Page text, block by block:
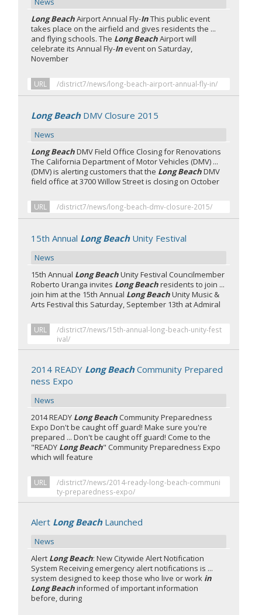
Long BeachAirport Annual Fly-InThis public event
takes place on the airfield and gives residents the ...
and flying schools. The Long BeachAirport will
celebrate its Annual Fly-In event on Saturday,
November
URL /district7/news/long-beach-airport-annual-fly-in/
Long BeachDMV Closure 2015
News
Long BeachDMV Field Office Closing for Renovations
The California Department of Motor Vehicles (DMV) ...
(DMV) is alerting customers that the Long BeachDMV
field office at 3700 Willow Street is closing on October
URL /district7/news/long-beach-dmv-closure-2015/
15th Annual Long BeachUnity Festival
News
15th Annual Long BeachUnity Festival Councilmember
Roberto Uranga invites Long Beachresidents to join ...
join him at the 15th Annual Long BeachUnity Music &
Arts Festival this Saturday, September 13th at Admiral
URL
/district7/news/15th-annual-long-beach-unity-fest
ival/
2014 READY Long BeachCommunity Prepared
ness Expo
News
2014 READY Long Beach Community Preparedness
Expo Don't be caught off guard! Make sure you're
prepared ... Don't be caught off guard! Come to the
"READY Long Beach" Community Preparedness Expo
which will feature
URL
/district7/news/2014-ready-long-beach-communi
ty-preparedness-expo/
Alert Long BeachLaunched
News
Alert Long Beach: New Citywide Alert Notification
System Receiving emergency alert notifications is ...
system designed to keep those who live or work in
Long Beachinformed of important information
before, during